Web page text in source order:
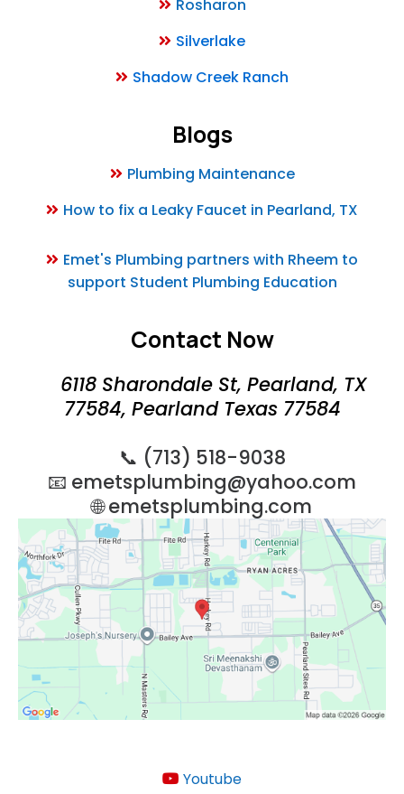
Rosharon
Silverlake
Shadow Creek Ranch
Blogs
Plumbing Maintenance
How to fix a Leaky Faucet in Pearland, TX
Emet's Plumbing partners with Rheem to
support Student Plumbing Education
Contact Now
6118 Sharondale St, Pearland, TX
77584, Pearland Texas 77584
📞 (713) 518-9038
📧 emetsplumbing@yahoo.com
🌐 emetsplumbing.com
Youtube